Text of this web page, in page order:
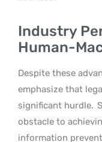
Industry
Human-
Despite these
emphasize that
significant hurdle.
obstacle to
information